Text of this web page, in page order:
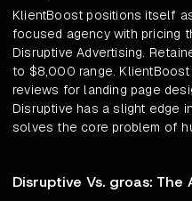
KlientBoost positions itself
focused agency with pricing
Disruptive Advertising.
to $8,000 range.
reviews for landing page
Disruptive has a slight edge
solves the core problem of
Disruptive Vs. groas: